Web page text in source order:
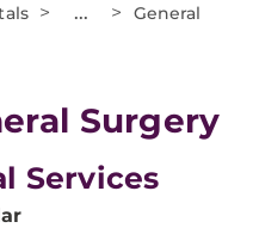
> ... >
General
Surgery
Services